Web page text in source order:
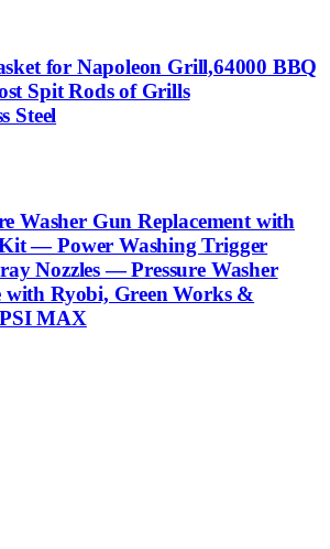
for Napoleon Grill,64000 BBQ
Spit Rods of Grills
Steel
Washer Gun Replacement with
— Power Washing Trigger
Nozzles — Pressure Washer
with Ryobi, Green Works &
MAX